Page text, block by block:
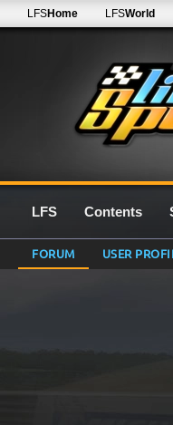
LFSHome LFSWorld
LFS Contents
FORUM USER